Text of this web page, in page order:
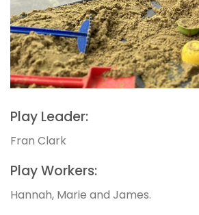
Play Leader:
Fran Clark
Play Workers:
Hannah, Marie and James.